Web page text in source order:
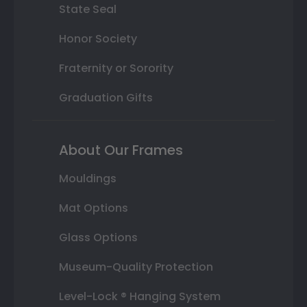
State Seal
Honor Society
Fraternity or Sorority
Graduation Gifts
About Our Frames
Mouldings
Mat Options
Glass Options
Museum-Quality Protection
Level-Lock ® Hanging System